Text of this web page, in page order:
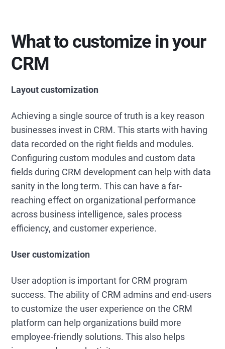
What to customize in your
CRM
Layout customization
Achieving a single source of truth is a key reason
businesses invest in CRM. This starts with having
data recorded on the right fields and modules.
Configuring custom modules and custom data
fields during CRM development can help with data
sanity in the long term. This can have a far-
reaching effect on organizational performance
across business intelligence, sales process
efficiency, and customer experience.
User customization
User adoption is important for CRM program
success. The ability of CRM admins and end-users
to customize the user experience on the CRM
platform can help organizations build more
employee-friendly solutions. This also helps